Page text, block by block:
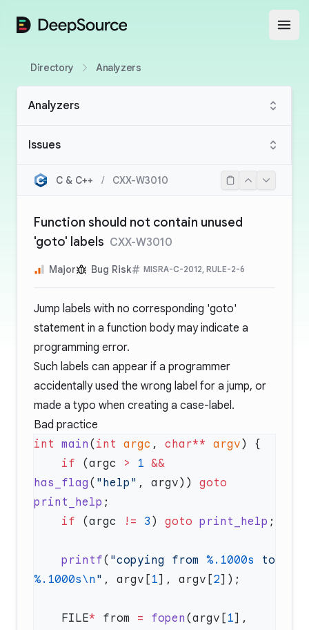
DeepSource
Directory Analyzers
Analyzers
Issues
C & C++ / CXX-W3010
Function should not contain unused
'goto' labels CXX-W3010
Major Bug Risk MISRA-C-2012, RULE-2-6
Jump labels with no corresponding 'goto'
statement in a function body may indicate a
programming error.
Such labels can appear if a programmer
accidentally used the wrong label for a jump, or
made a typo when creating a case-label.
Bad practice
int main ( int argc , char** argv
    if
(argc > 1 &&
has_flag ( "help" , argv)) goto
print_help
    if
(argc != 3 ) goto print_help
    printf
( "copying from %.1000s
%.1000s\n " , argv[ 1], argv[2
    FILE
* from = fopen (argv[ 1